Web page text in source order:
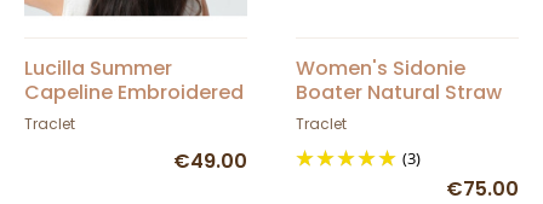
Lucilla Summer
Capeline Embroidered
Straw Hat 'J'adore' -
Traclet
€49.00
Women's Sidonie
Boater Natural Straw
Beige Ribbon - Traclet
Traclet
(3)
€75.00